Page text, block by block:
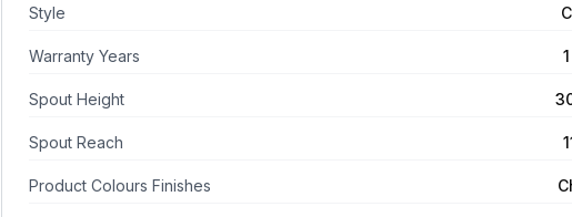
Style
Warranty Years
Spout Height
Spout Reach
Product Colours Finishes